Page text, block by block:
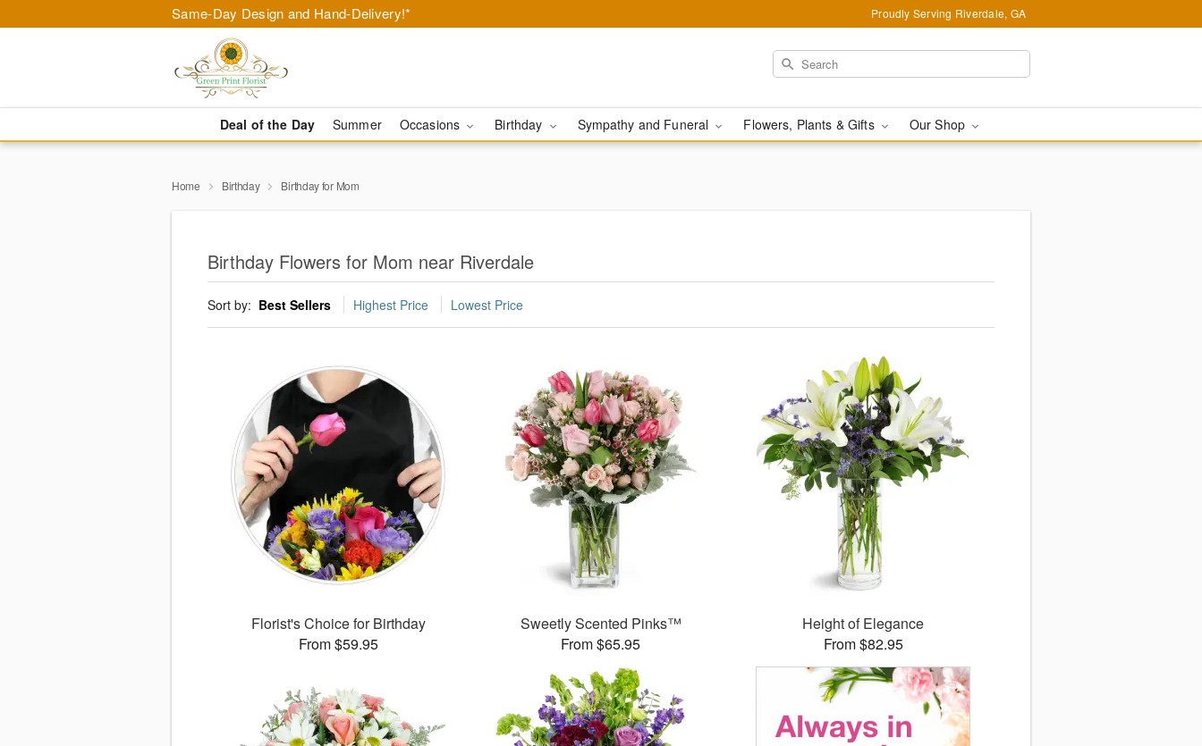
Same-Day Design and Hand-Delivery!* Proudly Serving Riverdale, GA
Deal of the Day Summer Occasions Birthday Sympathy and Funeral Flowers, Plants & Gifts Our Shop
Home Birthday Birthday for Mom
Birthday Flowers for Mom near Riverdale
Sort by: Best Sellers Highest Price Lowest Price
Florist's Choice for Birthday
From $59.95
Sweetly Scented Pinks™
From $65.95
Height of Elegance
From $82.95